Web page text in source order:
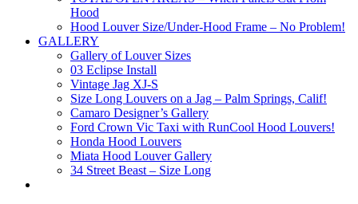
Hood
Hood Louver Size/Under-Hood Frame – No Problem!
GALLERY
Gallery of Louver Sizes
03 Eclipse Install
Vintage Jag XJ-S
Size Long Louvers on a Jag – Palm Springs, Calif!
Camaro Designer’s Gallery
Ford Crown Vic Taxi with RunCool Hood Louvers!
Honda Hood Louvers
Miata Hood Louver Gallery
34 Street Beast – Size Long